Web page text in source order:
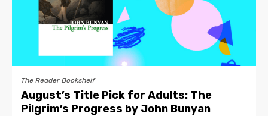
The Reader Bookshelf
August’s Title Pick for Adults: The
Pilgrim’s Progress by John Bunyan